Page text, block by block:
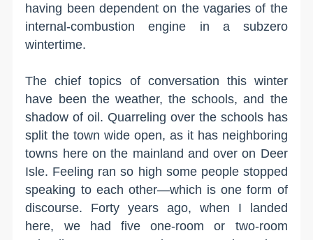
having been dependent on the vagaries of the
internal-combustion engine in a subzero
wintertime.
The chief topics of conversation this winter
have been the weather, the schools, and the
shadow of oil. Quarreling over the schools has
split the town wide open, as it has neighboring
towns here on the mainland and over on Deer
Isle. Feeling ran so high some people stopped
speaking to each other—which is one form of
discourse. Forty years ago, when I landed
here, we had five one-room or two-room